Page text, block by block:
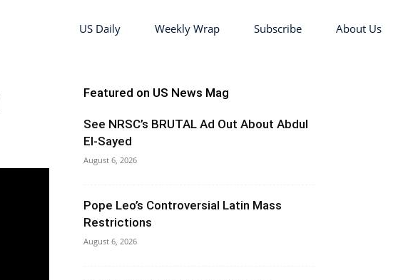
US Daily Weekly Wrap Subscribe About Us
Featured on US News Mag
See NRSC’s BRUTAL Ad Out About Abdul
El-Sayed
August 6, 2026
Pope Leo’s Controversial Latin Mass
Restrictions
August 6, 2026